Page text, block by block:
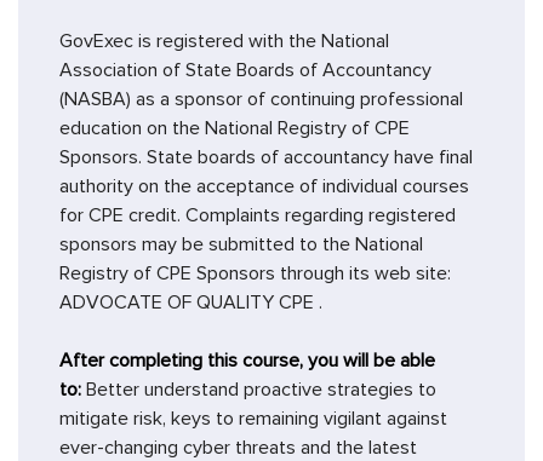
GovExec is registered with the National
Association of State Boards of Accountancy
(NASBA) as a sponsor of continuing professional
education on the National Registry of CPE
Sponsors. State boards of accountancy have final
authority on the acceptance of individual courses
for CPE credit. Complaints regarding registered
sponsors may be submitted to the National
Registry of CPE Sponsors through its web site:
ADVOCATE OF QUALITY CPE .
After completing this course, you will be able
to: Better understand proactive strategies to
mitigate risk, keys to remaining vigilant against
ever-changing cyber threats and the latest